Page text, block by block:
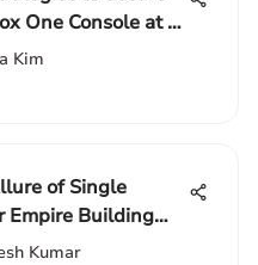
One Console at a
Friendly Price
Kim
of Single
Empire Building
Kumar